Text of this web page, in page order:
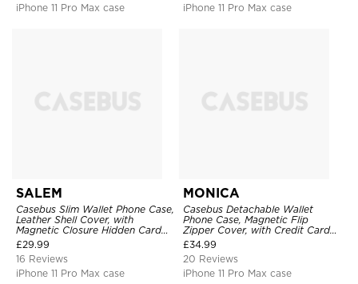
iPhone 11 Pro Max case
iPhone 11 Pro Max case
SALEM
Casebus Slim Wallet Phone Case,
Leather Shell Cover, with
Magnetic Closure Hidden Card
Slot & Stand
£29.99
16 Reviews
iPhone 11 Pro Max case
MONICA
Casebus Detachable Wallet
Phone Case, Magnetic Flip
Zipper Cover, with Credit Card
Holder & Wrist Strap
£34.99
20 Reviews
iPhone 11 Pro Max case